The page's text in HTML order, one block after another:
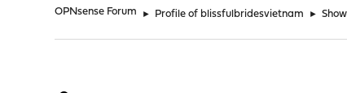
OPNsense Forum ► Profile of blissfulbridesvietnam ►